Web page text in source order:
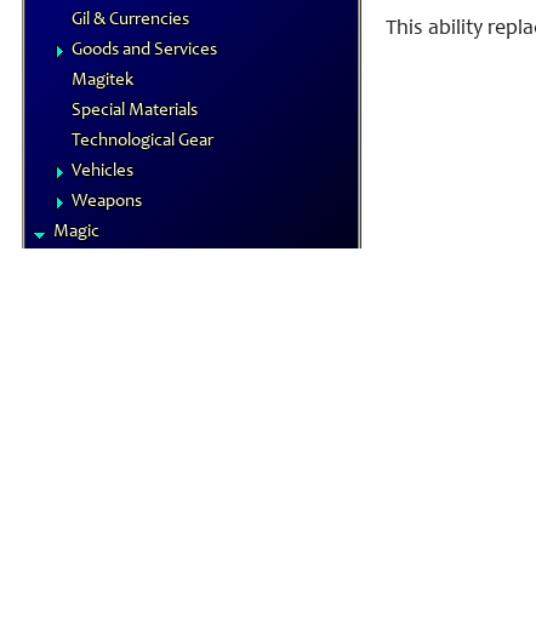
Gil & Currencies
Goods and Services
Magitek
Special Materials
Technological Gear
Vehicles
Weapons
Magic
This ability